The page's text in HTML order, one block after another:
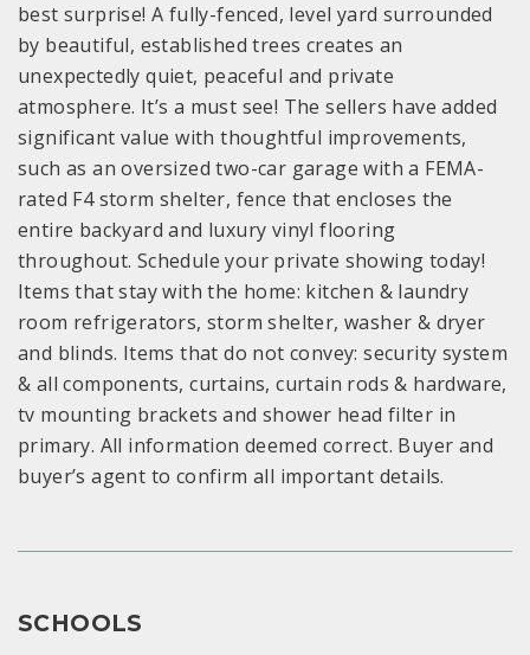
best surprise! A fully-fenced, level yard surrounded
by beautiful, established trees creates an
unexpectedly quiet, peaceful and private
atmosphere. It’s a must see! The sellers have added
significant value with thoughtful improvements,
such as an oversized two-car garage with a FEMA-
rated F4 storm shelter, fence that encloses the
entire backyard and luxury vinyl flooring
throughout. Schedule your private showing today!
Items that stay with the home: kitchen & laundry
room refrigerators, storm shelter, washer & dryer
and blinds. Items that do not convey: security system
& all components, curtains, curtain rods & hardware,
tv mounting brackets and shower head filter in
primary. All information deemed correct. Buyer and
buyer’s agent to confirm all important details.
SCHOOLS